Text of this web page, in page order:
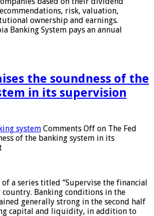
risk, valuation,
ownership and earnings.
Banking System pays an annual
the soundness of the
in its supervision
system Comments Off on The Fed
of the banking system in its
a series titled “Supervise the financial
Banking conditions in the
generally strong in the second half
capital and liquidity, in addition to